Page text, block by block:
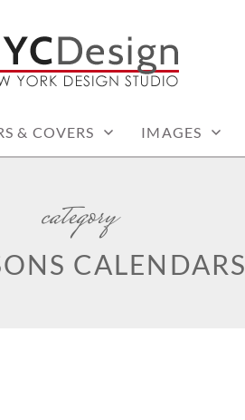
& COVERS IMAGES
category
CALENDARS